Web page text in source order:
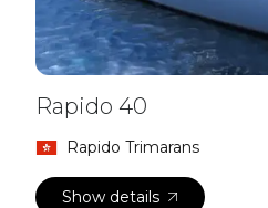
Rapido 40
Rapido Trimarans
Show details